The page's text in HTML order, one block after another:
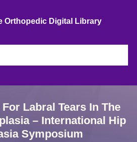
Orthopedic Digital Library
Labral Tears In The
– International Hip
Symposium